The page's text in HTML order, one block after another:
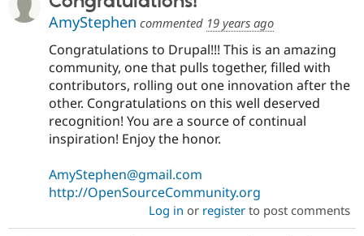
AmyStephen commented 19 years ago
Congratulations to Drupal!!! This is an amazing
community, one that pulls together, filled with
contributors, rolling out one innovation after the
other. Congratulations on this well deserved
recognition! You are a source of continual
inspiration! Enjoy the honor.
AmyStephen@gmail.com
http://OpenSourceCommunity.org
Log in or registerto post comments